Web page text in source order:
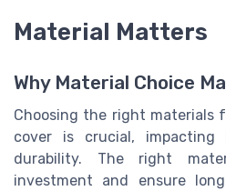
Material Matters
Why Material Choice
Choosing the right materials
cover is crucial, impacting
durability. The right
investment and ensure